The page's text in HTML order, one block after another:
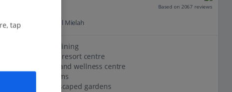
Based on 2067 reviews
2.9 Km to Wield Il Mielah
Perfect for dining
Close to the resort centre
Luxury spa and wellness centre
Elegant rooms
Lavish landscaped gardens
tap